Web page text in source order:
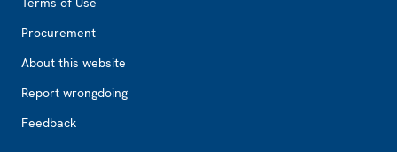
Procurement
About this website
Report wrongdoing
Feedback